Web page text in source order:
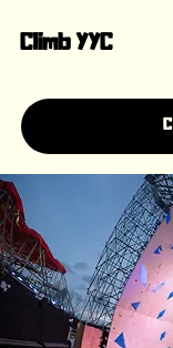
Climb YYC